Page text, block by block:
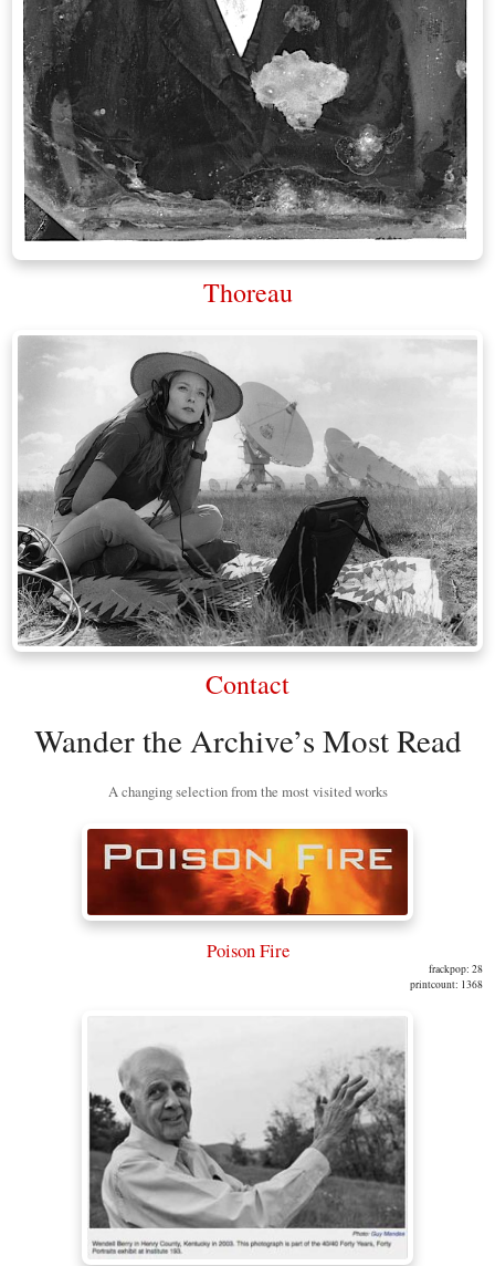
Thoreau
Contact
Wander the Archive’s Most Read
A changing selection from the most visited works
Poison Fire
frackpop: 28
printcount: 1368